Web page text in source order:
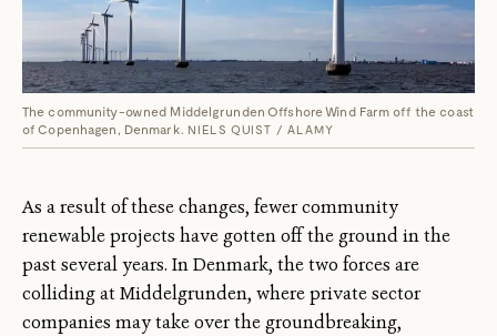
The community-owned Middelgrunden Offshore Wind Farm off the coast
of Copenhagen, Denmark. NIELS QUIST / ALAMY
As a result of these changes, fewer community
renewable projects have gotten off the ground in the
past several years. In Denmark, the two forces are
colliding at Middelgrunden, where private sector
companies may take over the groundbreaking,